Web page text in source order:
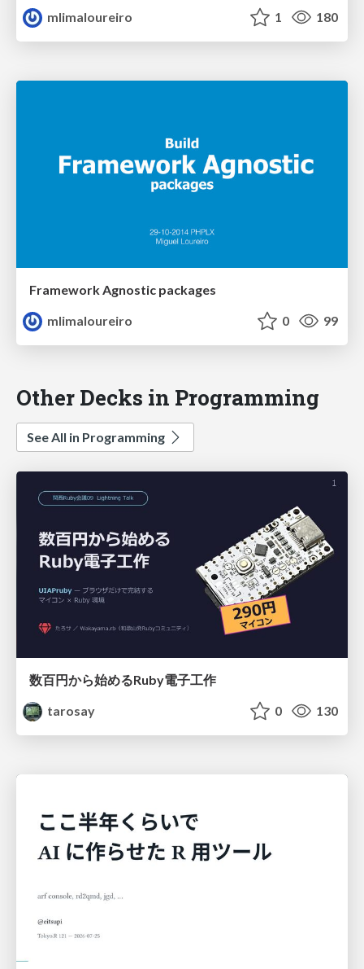
mlimaloureiro
1 180
Framework Agnostic packages
mlimaloureiro
0 99
Other Decks in Programming
See All in Programming
数百円から始めるRuby電子工作
tarosay
0 130